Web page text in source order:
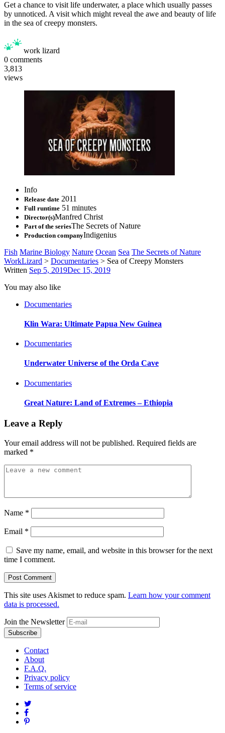
Get a chance to visit life underwater, a place which usually passes
by unnoticed. A visit which might reveal the awe and beauty of life
in the sea of creepy monsters.
work lizard
0 comments
3,813
views
Info
Release date 2011
Full runtime 51 minutes
Director(s)Manfred Christ
Part of the seriesThe Secrets of Nature
Production companyIndigenius
Fish Marine Biology Nature Ocean Sea The Secrets of Nature
WorkLizard > Documentaries > Sea of Creepy Monsters
Written Sep 5, 2019Dec 15, 2019
You may also like
Documentaries
Klin Wara: Ultimate Papua New Guinea
Documentaries
Underwater Universe of the Orda Cave
Documentaries
Great Nature: Land of Extremes – Ethiopia
Leave a Reply
Your email address will not be published. Required fields are
marked *
Name *
Email *
Save my name, email, and website in this browser for the next
time I comment.
This site uses Akismet to reduce spam. Learn how your comment
data is processed.
Join the Newsletter
Contact
About
F.A.Q.
Privacy policy
Terms of service